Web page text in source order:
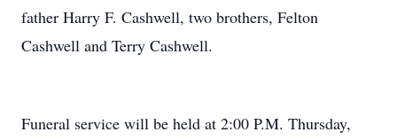
father Harry F. Cashwell, two brothers, Felton
Cashwell and Terry Cashwell.
Funeral service will be held at 2:00 P.M. Thursday,